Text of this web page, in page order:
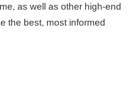
as well as other high-end
the best, most informed